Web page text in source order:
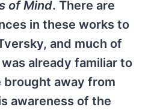
of Mind. There are
in these works to
and much of
already familiar to
brought away from
awareness of the